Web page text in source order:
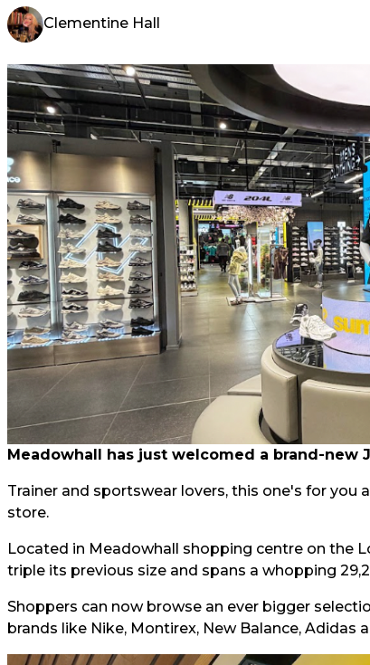
Clementine Hall
Meadowhall has just welcomed a brand-new
Trainer and sportswear lovers, this one's for
store.
Located in Meadowhall shopping centre on the
triple its previous size and spans a whopping
Shoppers can now browse an ever bigger
brands like Nike, Montirex, New Balance, Adidas